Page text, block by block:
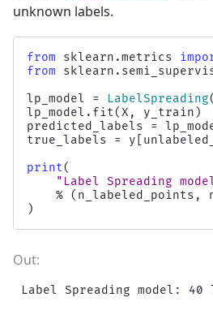
unknown labels.
from sklearn.metrics
from
lp_model
= LabelSpreading(
lp_model . fit(X , y_train )
predicted_labels
=
true_labels
= y
print(
"Label Spreading
% ( n_labeled_points ,
)